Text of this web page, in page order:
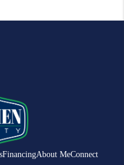
FinancingAbout MeConnect